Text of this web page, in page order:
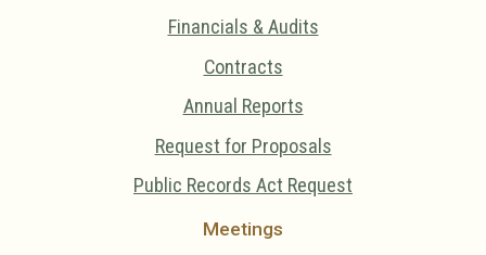
Financials & Audits
Contracts
Annual Reports
Request for Proposals
Public Records Act Request
Meetings